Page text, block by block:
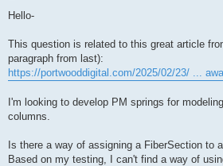
s
Hello-
This question is related to this great article
paragraph from last):
https://portwooddigital.com/2025/02/23/ ...
I'm looking to develop PM springs for
columns.
Is there a way of assigning a FiberSection to
Based on my testing, I can't find a way of